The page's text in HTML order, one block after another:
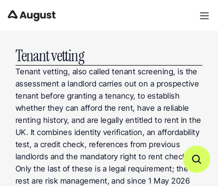
Tenant vetting
Tenant vetting, also called tenant screening, is the
assessment a landlord carries out on a prospective
tenant before granting a tenancy, to establish
whether they can afford the rent, have a reliable
renting history, and are legally entitled to rent in the
UK. It combines identity verification, an affordability
test, a credit check, references from previous
landlords and the mandatory right to rent check.
Only the last of these is a legal requirement; the
rest are risk management, and since 1 May 2026